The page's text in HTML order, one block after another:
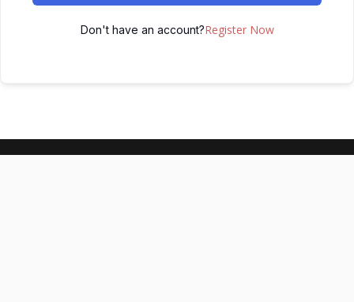
Don't have an account?Register Now